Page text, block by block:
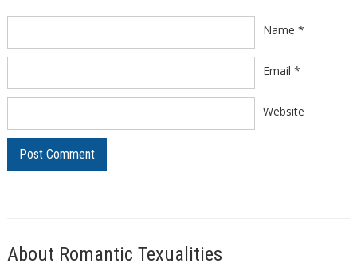
Name *
Email *
Website
About Romantic Texualities